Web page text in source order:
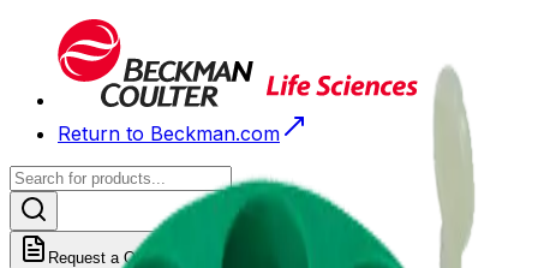
Return to Beckman.com
Request a Quote